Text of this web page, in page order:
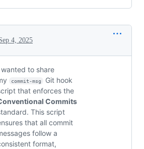
4, 2025
wanted to share
commit-msg
Git hook
that enforces the
Commits
This script
that all commit
follow a
format,